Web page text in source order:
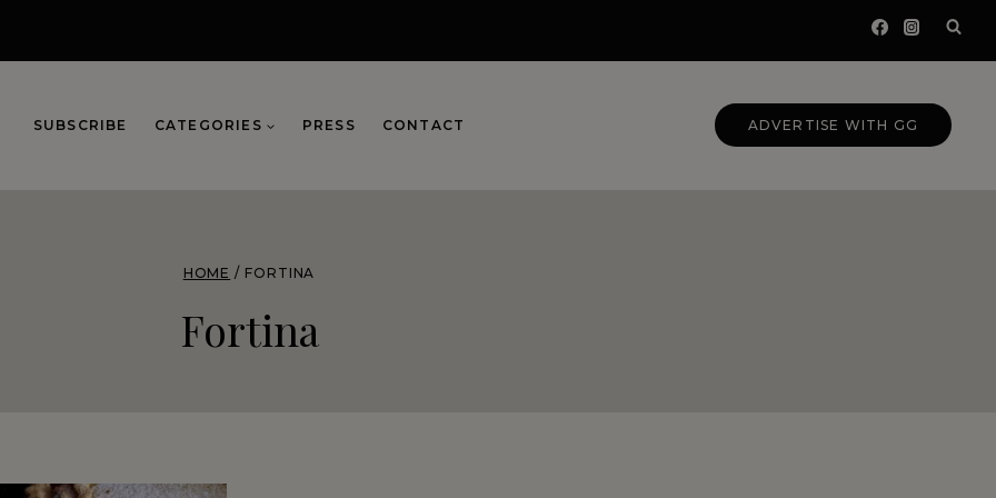
SUBSCRIBE CATEGORIES PRESS CONTACT ADVERTISE WITH GG
HOME / FORTINA
Fortina